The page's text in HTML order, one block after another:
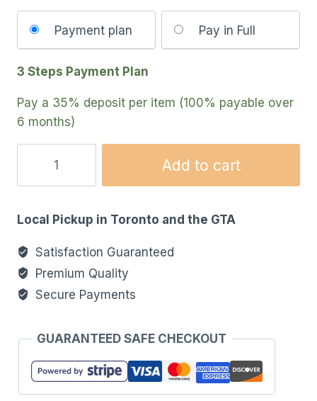
your
option
Payment plan Pay in Full
3 Steps Payment Plan
Pay a 35% deposit per item (100% payable over
6 months)
Add to cart
Local Pickup in Toronto and the GTA
Satisfaction Guaranteed
Premium Quality
Secure Payments
GUARANTEED SAFE CHECKOUT